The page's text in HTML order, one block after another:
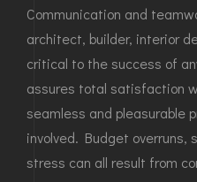
Communication and
architect, builder, interior
critical to the success of
assures total satisfaction
seamless and pleasurable
involved. Budget overruns,
stress can all result from